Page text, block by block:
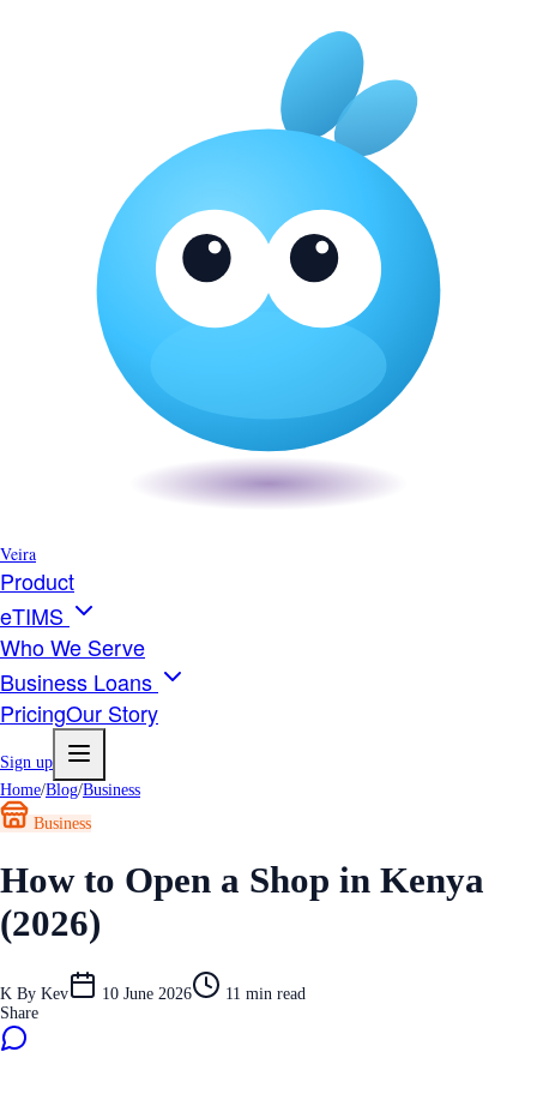
Veira
Product
eTIMS
Who We Serve
Business Loans
PricingOur Story
Sign up
Home/Blog/Business
Business
How to Open a Shop in Kenya
(2026)
K By Kev 10 June 2026 11 min read
Share